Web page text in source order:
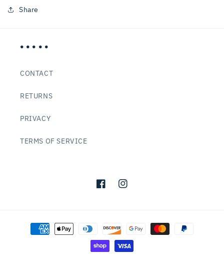
Share
• • • • •
CONTACT
RETURNS
PRIVACY
TERMS OF SERVICE
FacebookInstagram
Payment
methods